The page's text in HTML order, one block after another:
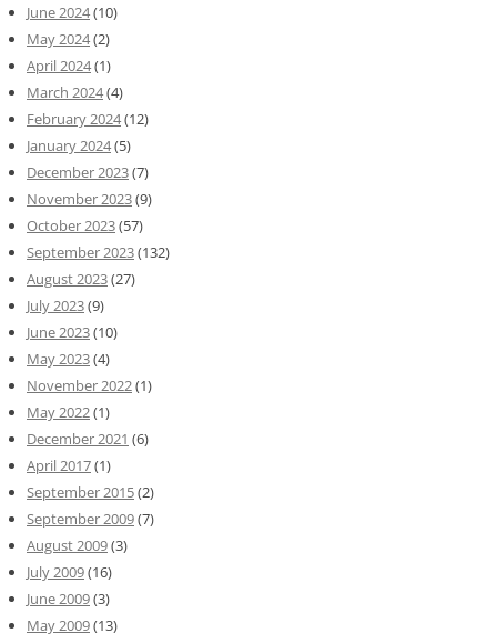
June 2024(10)
May 2024(2)
April 2024(1)
March 2024(4)
February 2024(12)
January 2024(5)
December 2023(7)
November 2023(9)
October 2023(57)
September 2023(132)
August 2023(27)
July 2023(9)
June 2023(10)
May 2023(4)
November 2022(1)
May 2022(1)
December 2021 (6)
April 2017(1)
September 2015(2)
September 2009(7)
August 2009(3)
July 2009(16)
June 2009(3)
May 2009(13)